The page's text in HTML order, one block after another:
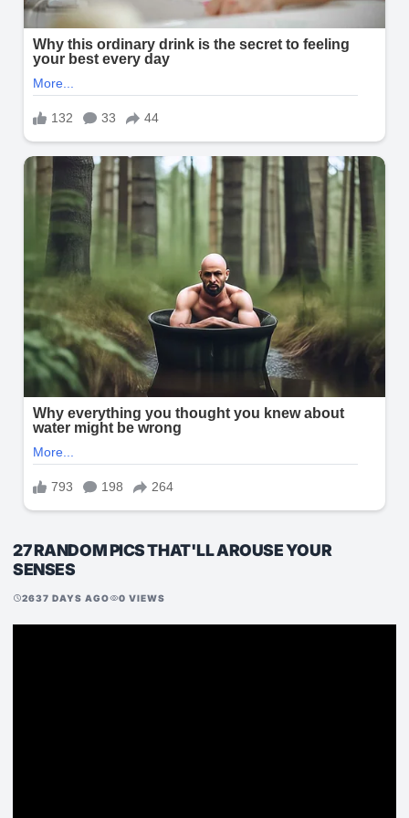
27 RANDOM PICS THAT'LL AROUSE YOUR
SENSES
schedule2637 DAYS AGOvisibility0 VIEWS